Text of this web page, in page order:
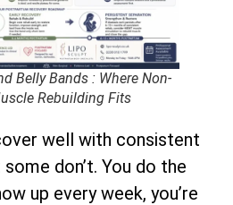
Belly Bands : Where Non-
Rebuilding Fits
well with consistent
don’t. You do the
up every week, you’re